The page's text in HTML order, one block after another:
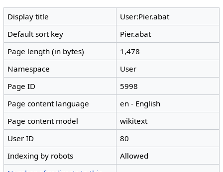
Display title
User:Pier.abat
Default sort key
Pier.abat
Page length (in bytes)
1,478
Namespace
User
Page ID
5998
Page content language
en - English
Page content model
wikitext
User ID
80
Indexing by robots
Allowed